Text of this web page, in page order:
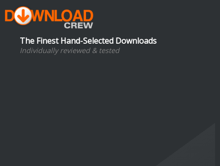
The Finest Hand-Selected Downloads
Individually reviewed & tested